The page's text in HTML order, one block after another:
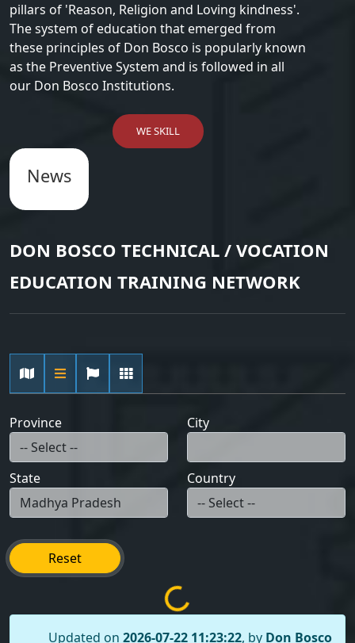
pillars of 'Reason, Religion and Loving kindness'.
The system of education that emerged from
these principles of Don Bosco is popularly known
as the Preventive System and is followed in all
our Don Bosco Institutions.
WE SKILL
News
DON BOSCO TECHNICAL / VOCATION
EDUCATION TRAINING NETWORK
Province City
State Country
Reset
Updated on 2026-07-22 11:23:22, by Don Bosco